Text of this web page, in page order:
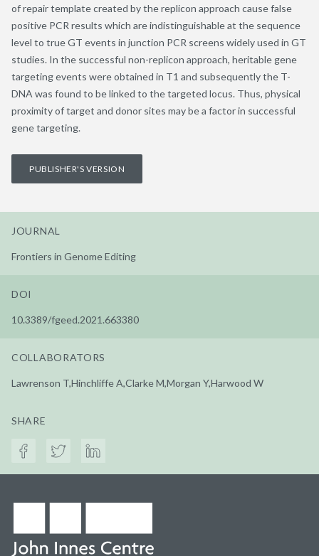
of repair template created by the replicon approach cause false
positive PCR results which are indistinguishable at the sequence
level to true GT events in junction PCR screens widely used in GT
studies. In the successful non-replicon approach, heritable gene
targeting events were obtained in T1 and subsequently the T-
DNA was found to be linked to the targeted locus. Thus, physical
proximity of target and donor sites may be a factor in successful
gene targeting.
PUBLISHER'S VERSION
JOURNAL
Frontiers in Genome Editing
DOI
10.3389/fgeed.2021.663380
COLLABORATORS
Lawrenson T,Hinchliffe A,Clarke M,Morgan Y,Harwood W
SHARE